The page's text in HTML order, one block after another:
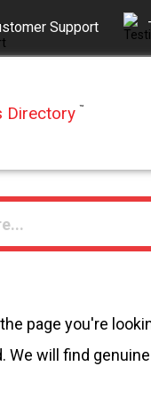
Support
Directory ™
page you're
We will find